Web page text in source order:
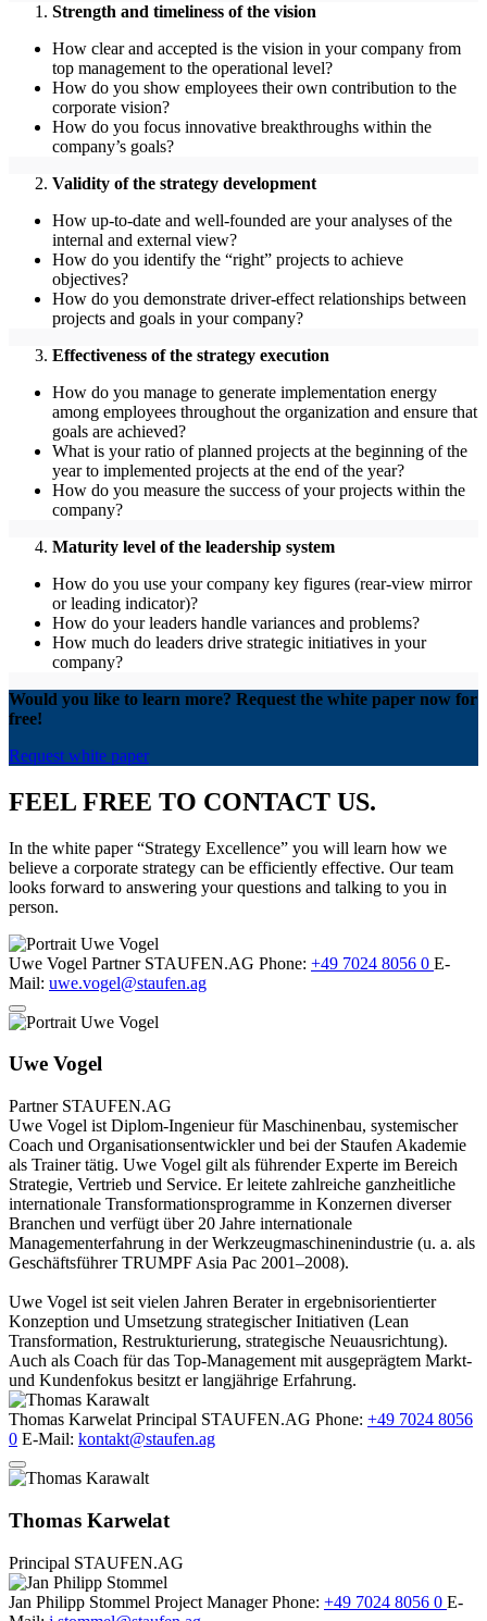
Strength and timeliness of the vision
How clear and accepted is the vision in your company from
top management to the operational level?
How do you show employees their own contribution to the
corporate vision?
How do you focus innovative breakthroughs within the
company’s goals?
Validity of the strategy development
How up-to-date and well-founded are your analyses of the
internal and external view?
How do you identify the “right” projects to achieve
objectives?
How do you demonstrate driver-effect relationships between
projects and goals in your company?
Effectiveness of the strategy execution
How do you manage to generate implementation energy
among employees throughout the organization and ensure that
goals are achieved?
What is your ratio of planned projects at the beginning of the
year to implemented projects at the end of the year?
How do you measure the success of your projects within the
company?
Maturity level of the leadership system
How do you use your company key figures (rear-view mirror
or leading indicator)?
How do your leaders handle variances and problems?
How much do leaders drive strategic initiatives in your
company?
Would you like to learn more? Request the white paper now for
free!
Request white paper
FEEL FREE TO CONTACT US.
In the white paper “Strategy Excellence” you will learn how we
believe a corporate strategy can be efficiently effective. Our team
looks forward to answering your questions and talking to you in
person.
Uwe Vogel Partner STAUFEN.AG Phone: +49 7024 8056 0 E-
Mail: uwe.vogel@staufen.ag
Uwe Vogel
Partner STAUFEN.AG
Uwe Vogel ist Diplom-Ingenieur für Maschinenbau, systemischer
Coach und Organisationsentwickler und bei der Staufen Akademie
als Trainer tätig. Uwe Vogel gilt als führender Experte im Bereich
Strategie, Vertrieb und Service. Er leitete zahlreiche ganzheitliche
internationale Transformationsprogramme in Konzernen diverser
Branchen und verfügt über 20 Jahre internationale
Managementerfahrung in der Werkzeugmaschinenindustrie (u. a. als
Geschäftsführer TRUMPF Asia Pac 2001–2008).
Uwe Vogel ist seit vielen Jahren Berater in ergebnisorientierter
Konzeption und Umsetzung strategischer Initiativen (Lean
Transformation, Restrukturierung, strategische Neuausrichtung).
Auch als Coach für das Top-Management mit ausgeprägtem Markt-
und Kundenfokus besitzt er langjährige Erfahrung.
Thomas Karwelat Principal STAUFEN.AG Phone: +49 7024 8056
0 E-Mail: kontakt@staufen.ag
Thomas Karwelat
Principal STAUFEN.AG
Jan Philipp Stommel Project Manager Phone: +49 7024 8056 0 E-